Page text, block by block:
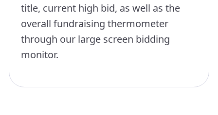
title, current high bid, as well as the
overall fundraising thermometer
through our large screen bidding
monitor.